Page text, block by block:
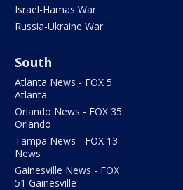
Israel-Hamas War
Russia-Ukraine War
South
Atlanta News - FOX 5
Atlanta
Orlando News - FOX 35
Orlando
Tampa News - FOX 13
News
Gainesville News - FOX
51 Gainesville